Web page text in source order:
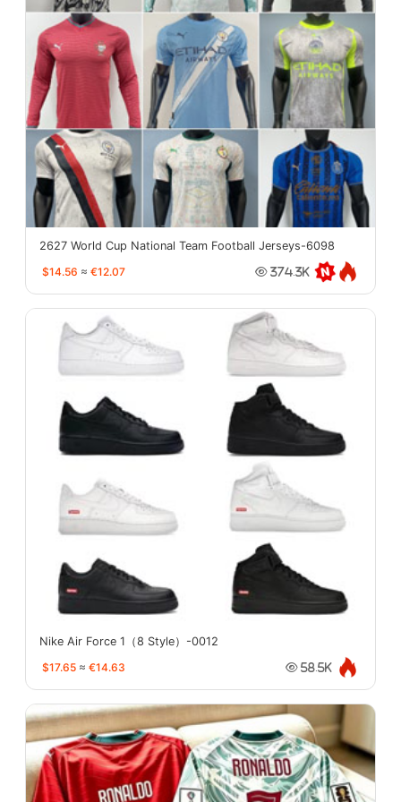
2627 World Cup National Team Football Jerseys-6098
$14.56 ≈ €12.07 374.3K
Nike Air Force 1（8 Style）-0012
$17.65 ≈ €14.63 58.5K